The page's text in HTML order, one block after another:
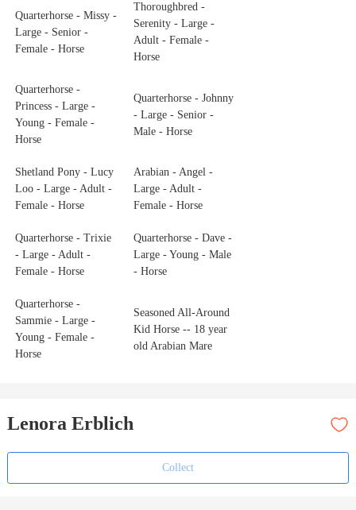
Quarterhorse - Missy -
Large - Senior -
Female - Horse
Thoroughbred -
Serenity - Large -
Adult - Female -
Horse
Quarterhorse -
Princess - Large -
Young - Female -
Horse
Quarterhorse - Johnny
- Large - Senior -
Male - Horse
Shetland Pony - Lucy
Loo - Large - Adult -
Female - Horse
Arabian - Angel -
Large - Adult -
Female - Horse
Quarterhorse - Trixie
- Large - Adult -
Female - Horse
Quarterhorse - Dave -
Large - Young - Male
- Horse
Quarterhorse -
Sammie - Large -
Young - Female -
Horse
Seasoned All-Around
Kid Horse -- 18 year
old Arabian Mare
Lenora Erblich
Collect